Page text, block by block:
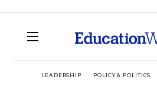
LEADERSHIP POLICY & POLITICS